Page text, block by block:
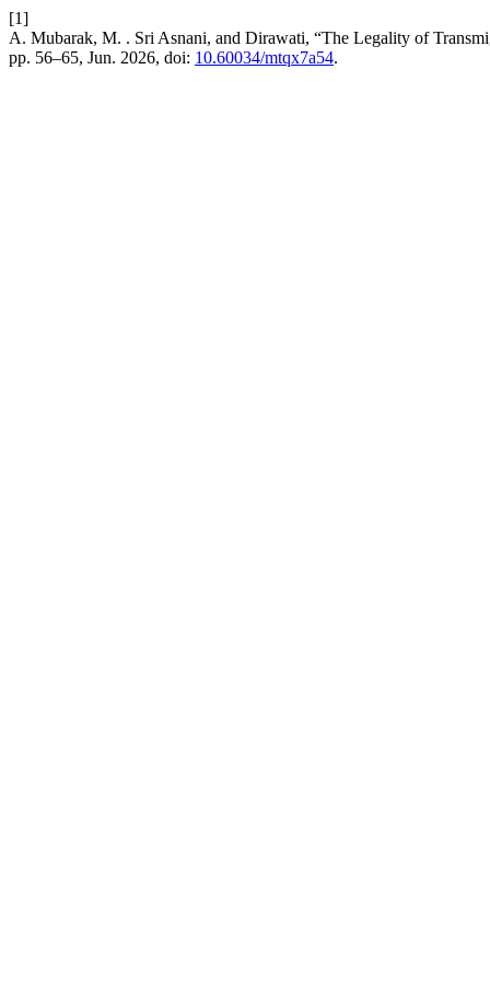
[1]
A. Mubarak, M. . Sri Asnani, and Dirawati, “The Legality of
pp. 56–65, Jun. 2026, doi: 10.60034/mtqx7a54.